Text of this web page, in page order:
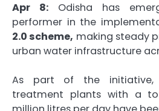
Apr 8: Odisha has
performer in the
2.0 scheme, making steady
urban water infrastructure
As part of the initiative,
treatment plants with a